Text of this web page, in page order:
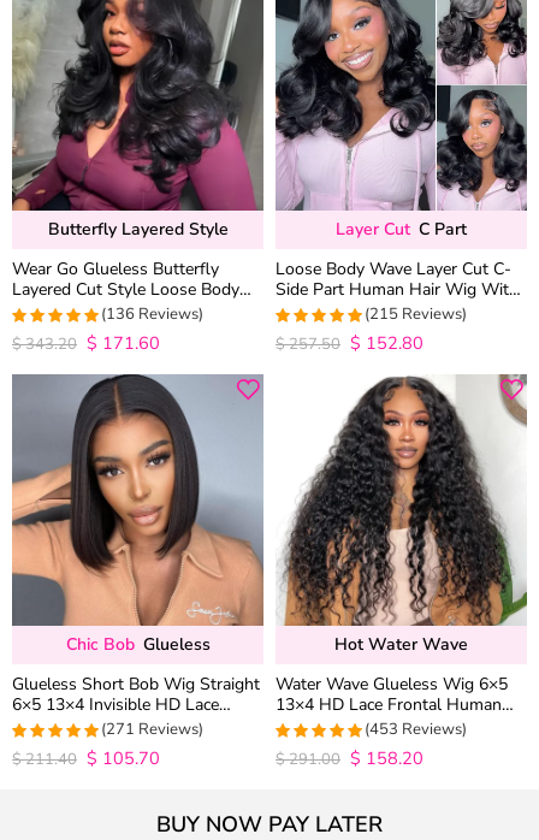
Butterfly Layered Style
Wear Go Glueless Butterfly
Layered Cut Style Loose Body
Wave 6×5 13×4 13×6 HD Lace
Wig Pre Everything
4.9852941176471
out of 5
(136 Reviews)
$343.20 $ 171.60
Layer Cut C Part
Loose Body Wave Layer Cut C-
Side Part Human Hair Wig With
Baby Hair Pull Go Glueless
4.9813953488372
out of 5
(215 Reviews)
$257.50 $ 152.80
Chic Bob Glueless
Glueless Short Bob Wig Straight
6×5 13×4 Invisible HD Lace
Closure Wig 180% Density
4.9815498154982
out of 5
(271 Reviews)
$211.40 $ 105.70
Hot Water Wave
Water Wave Glueless Wig 6×5
13×4 HD Lace Frontal Human
Hair Wigs Plucked Hairline 200%
Density
4.9627192982456
out of 5
(453 Reviews)
$291.00 $ 158.20
BUY NOW PAY LATER